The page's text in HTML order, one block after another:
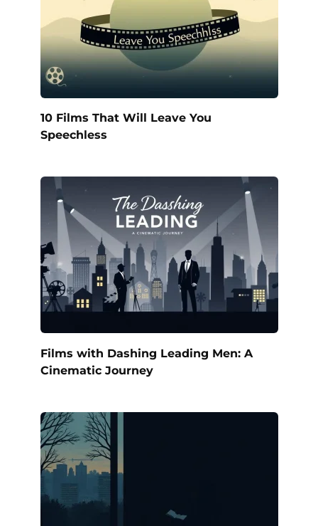
10 Films That Will Leave You
Speechless
Films with Dashing Leading Men: A
Cinematic Journey